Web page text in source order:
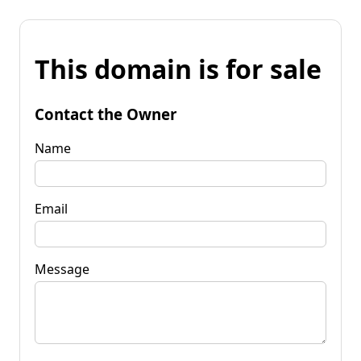
This domain is for sale
Contact the Owner
Name
Email
Message